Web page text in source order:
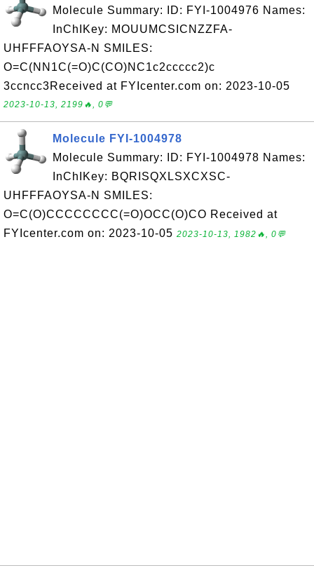
Molecule Summary: ID: FYI-1004976 Names:
InChIKey: MOUUMCSICNZZFA-
UHFFFAOYSA-N SMILES:
O=C(NN1C(=O)C(CO)NC1c2ccccc2)c
3ccncc3Received at FYIcenter.com on: 2023-10-05
2023-10-13, 2199🔥, 0💬
Molecule FYI-1004978
Molecule Summary: ID: FYI-1004978 Names:
InChIKey: BQRISQXLSXCXSC-
UHFFFAOYSA-N SMILES:
O=C(O)CCCCCCCC(=O)OCC(O)CO Received at
FYIcenter.com on: 2023-10-05 2023-10-13, 1982🔥, 0💬